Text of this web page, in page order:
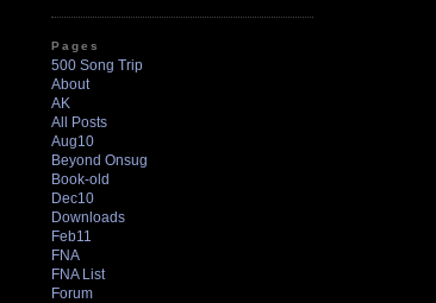
Pages
500 Song Trip
About
AK
All Posts
Aug10
Beyond Onsug
Book-old
Dec10
Downloads
Feb11
FNA
FNA List
Forum